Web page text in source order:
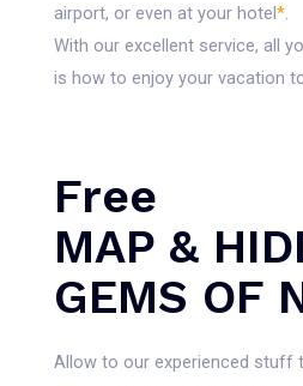
airport, or even at your hotel*.
With our excellent service, all
is how to enjoy your vacation
Free
MAP &
GEMS OF
Allow to our experienced stuff